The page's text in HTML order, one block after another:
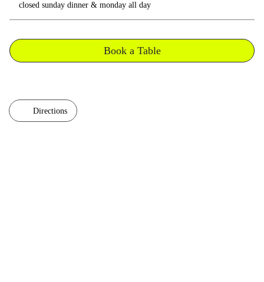
closed sunday dinner & monday all day
Book a Table
Directions